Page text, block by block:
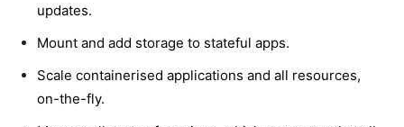
updates.
Mount and add storage to stateful apps.
Scale containerised applications and all resources,
on-the-fly.